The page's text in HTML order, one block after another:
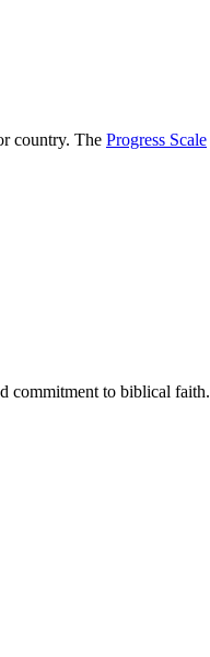
country. The Progress Scale
commitment to biblical faith.